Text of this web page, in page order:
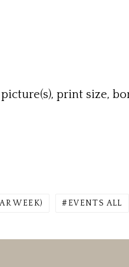
print size,
WEEK) EVENTS ALL